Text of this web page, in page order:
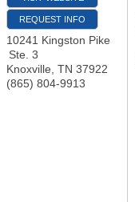
REQUEST INFO
10241 Kingston Pike
Ste. 3
Knoxville, TN 37922
(865) 804-9913